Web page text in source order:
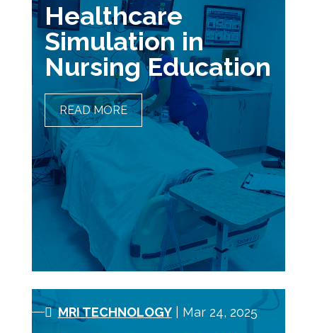
Healthcare
Simulation in
Nursing Education
READ MOREHEALTHCARE SIMULATION
IN NURSING EDUCATION
MRI TECHNOLOGY| Mar 24, 2025